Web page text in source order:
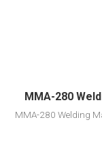
MMA-280
MMA-280 Welding